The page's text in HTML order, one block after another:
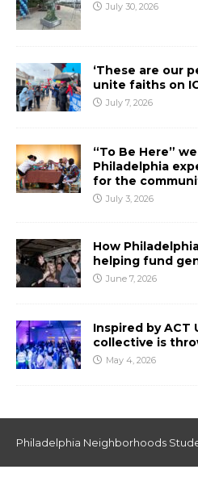
July 30, 2026
‘These are our
unite faiths on
July 7, 2026
“To Be Here”
Philadelphia
for the
July 3, 2026
How
helping fund
June 7, 2026
Inspired by ACT
collective is
May 4, 2026
Philadelphia Neighborhoods